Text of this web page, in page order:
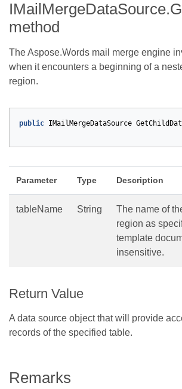
method
The Aspose.Words mail merge engine
when it encounters a beginning of a
region.
public IMailMergeDataSource
Parameter Type Description
tableName String
The name of
region as
template
insensitive.
Return Value
A data source object that will provide
records of the specified table.
Remarks